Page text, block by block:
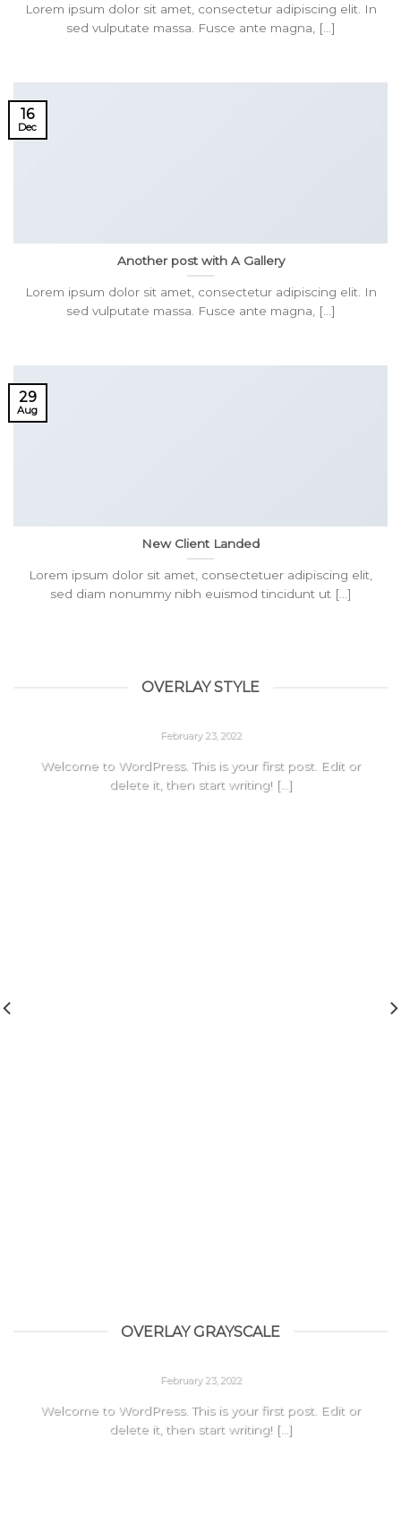
Lorem ipsum dolor sit amet, consectetur adipiscing elit. In
sed vulputate massa. Fusce ante magna, [...]
Another post with A Gallery
Lorem ipsum dolor sit amet, consectetur adipiscing elit. In
sed vulputate massa. Fusce ante magna, [...]
16
Dec
New Client Landed
Lorem ipsum dolor sit amet, consectetuer adipiscing elit,
sed diam nonummy nibh euismod tincidunt ut [...]
29
Aug
OVERLAY STYLE
February 23, 2022
Welcome to WordPress. This is your first post. Edit or
delete it, then start writing! [...]
OVERLAY GRAYSCALE
February 23, 2022
Welcome to WordPress. This is your first post. Edit or
delete it, then start writing! [...]